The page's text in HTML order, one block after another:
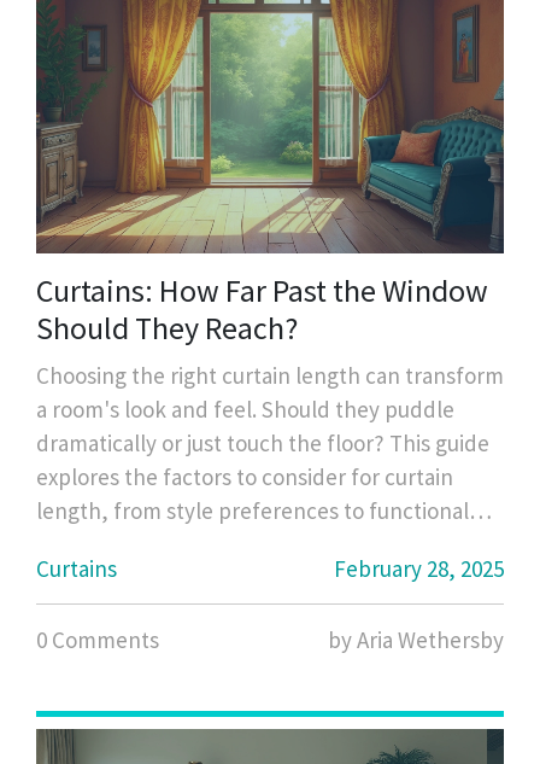
Curtains: How Far Past the Window
Should They Reach?
Choosing the right curtain length can transform
a room's look and feel. Should they puddle
dramatically or just touch the floor? This guide
explores the factors to consider for curtain
length, from style preferences to functional
unique window shapes.
Curtains February 28, 2025
0 Comments by Aria Wethersby